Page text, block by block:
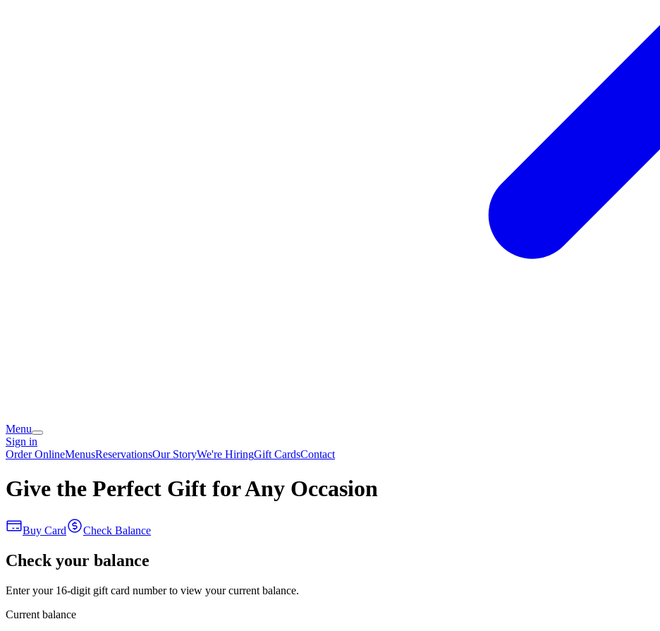
Menu
Sign in
Order OnlineMenusReservationsOur StoryWe're HiringGift CardsContact
Give the Perfect Gift for Any Occasion
Buy Card Check Balance
Check your balance
Enter your 16-digit gift card number to view your current balance.
Current balance